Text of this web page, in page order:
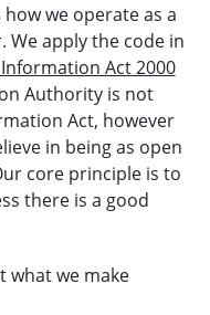
we operate as a
apply the code in
Act 2000
Authority is not
Act, however
in being as open
core principle is to
there is a good
what we make